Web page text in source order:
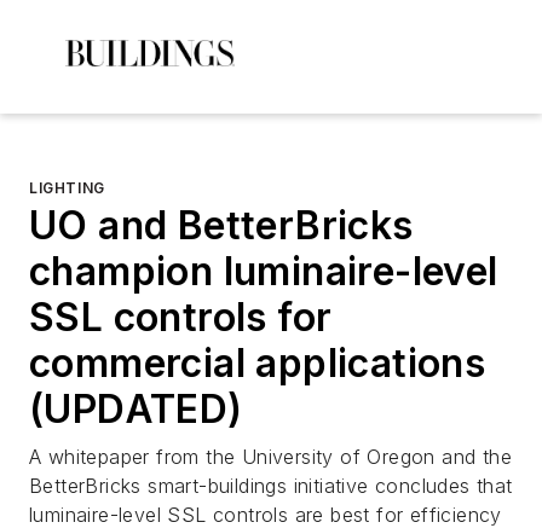
LIGHTING
UO and BetterBricks
champion luminaire-level
SSL controls for
commercial applications
(UPDATED)
A whitepaper from the University of Oregon and the
BetterBricks smart-buildings initiative concludes that
luminaire-level SSL controls are best for efficiency